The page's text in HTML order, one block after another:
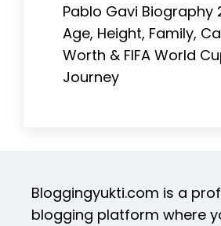
Pablo Gavi Biography
Age, Height, Family,
Worth & FIFA World
Journey
Bloggingyukti.com is a
blogging platform where